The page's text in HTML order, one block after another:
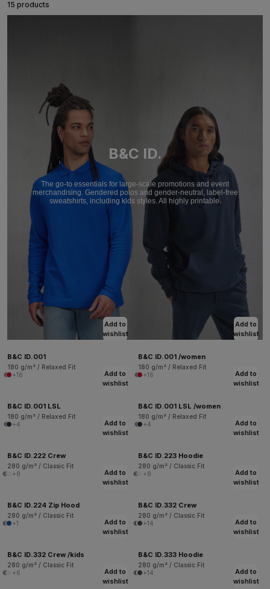
15 products
B&C ID.
The go-to essentials for large-scale promotions and event
merchandising. Gendered polos and gender-neutral, label-free
sweatshirts, including kids styles. All highly printable.
Add to
wishlist
B&C ID.001
180 g/m² / Relaxed Fit
+16
Add to
wishlist
B&C ID.001 /women
180 g/m² / Relaxed Fit
+16
Add to
wishlist
B&C ID.001 LSL
180 g/m² / Relaxed Fit
+4
Add to
wishlist
B&C ID.001 LSL /women
180 g/m² / Relaxed Fit
+4
Add to
wishlist
B&C ID.222 Crew
280 g/m² / Classic Fit
+8
Add to
wishlist
B&C ID.223 Hoodie
280 g/m² / Classic Fit
+8
Add to
wishlist
B&C ID.224 Zip Hood
280 g/m² / Classic Fit
+1
Add to
wishlist
B&C ID.332 Crew
280 g/m² / Classic Fit
+14
Add to
wishlist
B&C ID.332 Crew /kids
280 g/m² / Classic Fit
+6
Add to
wishlist
B&C ID.333 Hoodie
280 g/m² / Classic Fit
+14
Add to
wishlist
Add to
wishlist